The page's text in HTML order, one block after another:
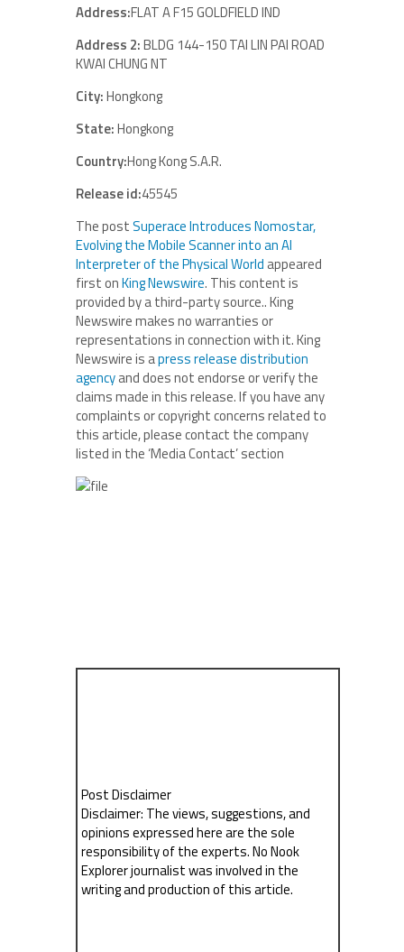
Address:FLAT A F15 GOLDFIELD IND
Address 2:BLDG 144-150 TAI LIN PAI ROAD
KWAI CHUNG NT
City:Hongkong
State:Hongkong
Country:Hong Kong S.A.R.
Release id:45545
The postSuperace Introduces Nomostar,
Evolving the Mobile Scanner into an AI
Interpreter of the Physical World appeared
first onKing Newswire. This content is
provided by a third-party source.. King
Newswire makes no warranties or
representations in connection with it. King
Newswire is apress release distribution
agencyand does not endorse or verify the
claims made in this release. If you have any
complaints or copyright concerns related to
this article, please contact the company
listed in the ‘Media Contact’ section
Post Disclaimer
Disclaimer: The views, suggestions, and
opinions expressed here are the sole
responsibility of the experts. No Nook
Explorer journalist was involved in the
writing and production of this article.